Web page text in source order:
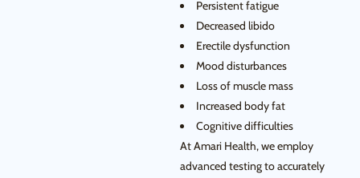
Persistent fatigue
Decreased libido
Erectile dysfunction
Mood disturbances
Loss of muscle mass
Increased body fat
Cognitive difficulties
At Amari Health, we employ
advanced testing to accurately